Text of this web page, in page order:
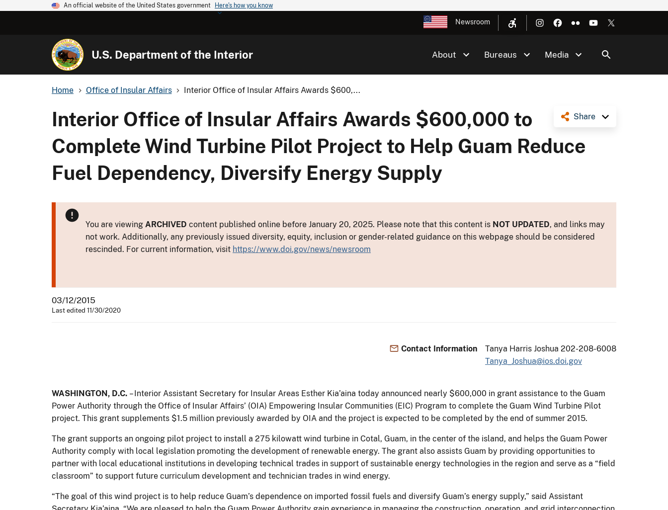
An official website of the United States government Here's how you know
Newsroom
U.S. Department of the Interior About Bureaus Media
Home Office of Insular Affairs Interior Office of Insular Affairs Awards $600,...
Share
Interior Office of Insular Affairs Awards $600,000 to
Complete Wind Turbine Pilot Project to Help Guam Reduce
Fuel Dependency, Diversify Energy Supply
You are viewing ARCHIVED content published online before January 20, 2025. Please note that this content is NOT UPDATED, and links may
not work. Additionally, any previously issued diversity, equity, inclusion or gender-related guidance on this webpage should be considered
rescinded. For current information, visit https://www.doi.gov/news/newsroom
03/12/2015
Last edited 11/30/2020
Contact Information
Tanya Harris Joshua 202-208-6008
Tanya_Joshua@ios.doi.gov
WASHINGTON, D.C. – Interior Assistant Secretary for Insular Areas Esther Kia’aina today announced nearly $600,000 in grant assistance to the Guam
Power Authority through the Office of Insular Affairs’ (OIA) Empowering Insular Communities (EIC) Program to complete the Guam Wind Turbine Pilot
project. This grant supplements $1.5 million previously awarded by OIA and the project is expected to be completed by the end of summer 2015.
The grant supports an ongoing pilot project to install a 275 kilowatt wind turbine in Cotal, Guam, in the center of the island, and helps the Guam Power
Authority comply with local legislation promoting the development of renewable energy. The grant also assists Guam by providing opportunities to
partner with local educational institutions in developing technical trades in support of sustainable energy technologies in the region and serve as a “field
classroom” to support future curriculum development and technician trades in wind energy.
“The goal of this wind project is to help reduce Guam’s dependence on imported fossil fuels and diversify Guam’s energy supply,” said Assistant